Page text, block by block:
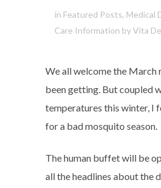
in Featured Posts, Medical
Care Information byVita
We all welcome the March
been getting. But coupled
temperatures this winter, I
for a bad mosquito season.
The human buffet will be
all the headlines about the